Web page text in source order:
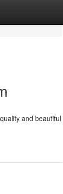
and beautiful